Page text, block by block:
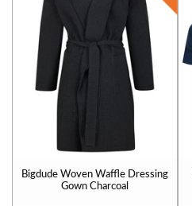
Bigdude Woven Waffle Dressing
Gown Charcoal